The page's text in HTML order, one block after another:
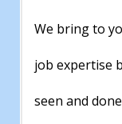
We bring to
job expertise
seen and